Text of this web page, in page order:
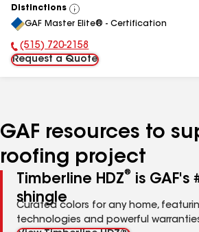
Distinctions
View
All
GAF Master Elite® - Certification
Phone Number:
(515) 720-2158
Request a Quote
GAF resources to
roofing project
Timberline HDZ®
is GAF's
shingle
Curated colors for any home,
technologies and powerful